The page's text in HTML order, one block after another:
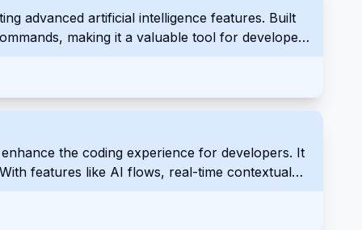
advanced artificial intelligence features. Built
making it a valuable tool for developers
the coding experience for developers. It
features like AI flows, real-time contextual